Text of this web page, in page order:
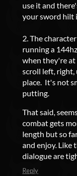
use it and
your sword hilt
2. The
running a
when they're at
scroll left,
place. It's not
putting.
That said,
combat gets
length but so
and enjoy. Like
dialogue are
Reply